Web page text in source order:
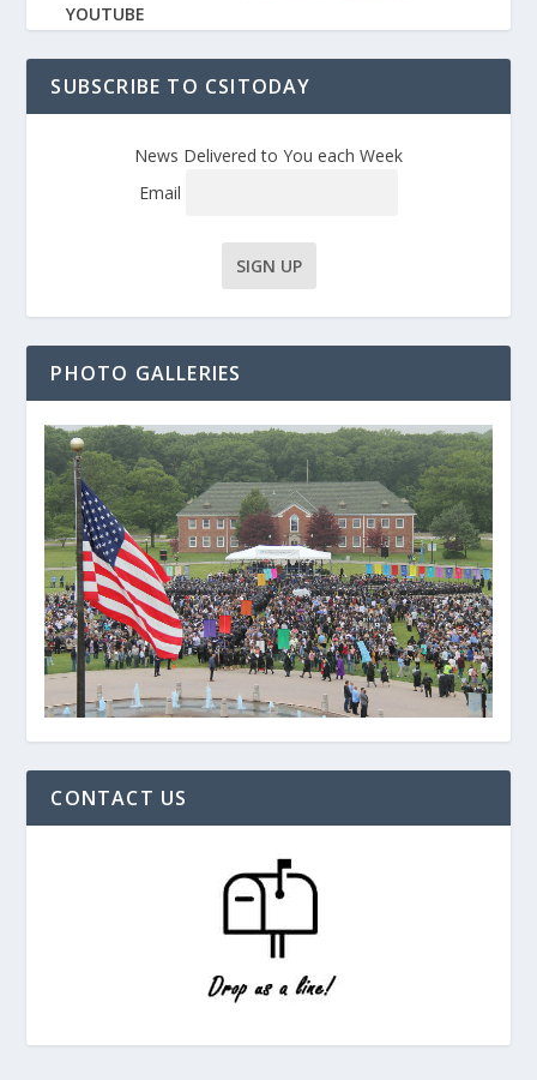
YOUTUBE
SUBSCRIBE TO CSITODAY
News Delivered to You each Week
Email
PHOTO GALLERIES
CONTACT US